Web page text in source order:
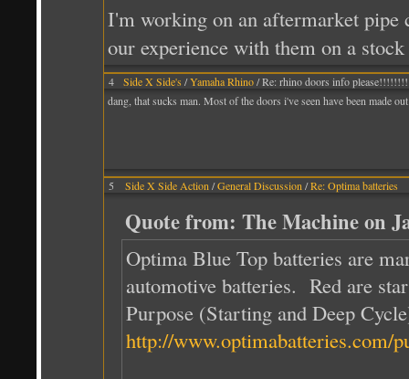
I'm working on an aftermarket
our experience with them on a
4 Side X Side's /Yamaha Rhino/ Re: rhino doors info please!!!!!!!!
dang, that sucks man. Most of the doors i've seen have been made
5 Side X Side Action /General Discussion /Re: Optima batteries
Quote from: The Machine on
Optima Blue Top batteries are
automotive batteries. Red are
Purpose (Starting and Deep
http://www.optimabatteries.com/